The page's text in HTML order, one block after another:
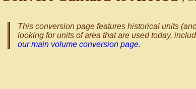
This conversion page features historical units
looking for units of area that are used today,
our main volume conversion page.